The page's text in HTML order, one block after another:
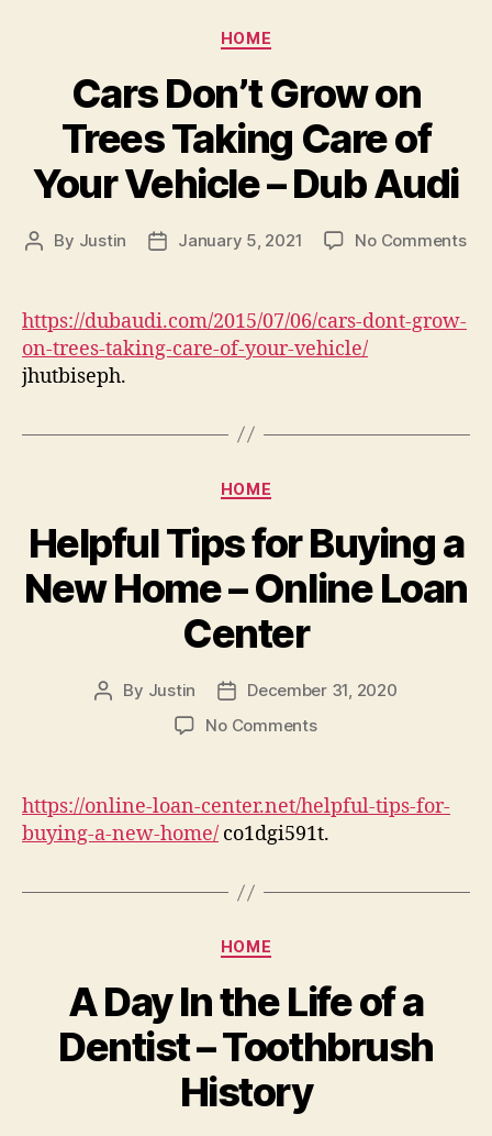
Categories
HOME
Cars Don’t Grow on
Trees Taking Care of
Your Vehicle – Dub Audi
Post
By Justin
PostJanuary 5, 2021 No Commentson
on
of
https://dubaudi.com/2015/07/06/cars-dont-grow-
on-trees-taking-care-of-your-vehicle/
jhutbiseph.
Categories
HOME
Helpful Tips for Buying a
New Home – Online Loan
Center
Post
By Justin
Post
date
December 31, 2020
No Commentson
for
Buying
a
Home
Center
https://online-loan-center.net/helpful-tips-for-
buying-a-new-home/ co1dgi591t.
Categories
HOME
A Day In the Life of a
Dentist – Toothbrush
History